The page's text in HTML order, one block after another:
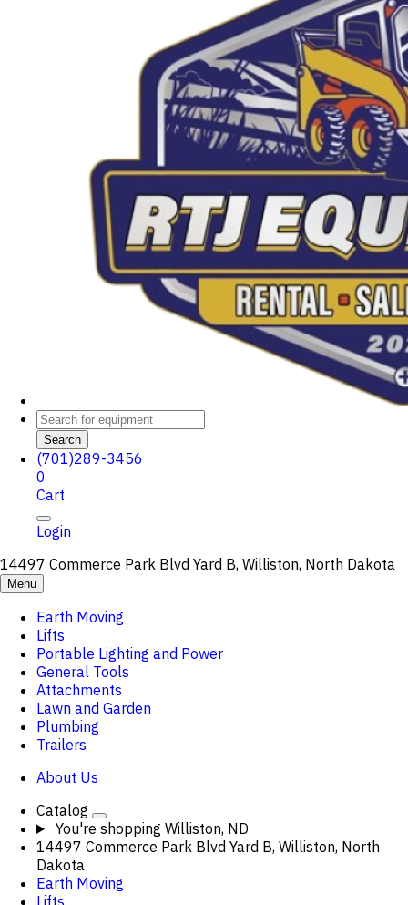
Search
(701)289-3456
0
Cart
Login
14497 Commerce Park Blvd Yard B, Williston, North Dakota
Menu
Earth Moving
Lifts
Portable Lighting and Power
General Tools
Attachments
Lawn and Garden
Plumbing
Trailers
About Us
Catalog
You're shopping Williston, ND
14497 Commerce Park Blvd Yard B, Williston, North
Dakota
Earth Moving
Lifts